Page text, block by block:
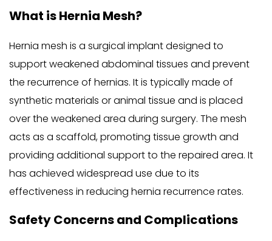
What is Hernia Mesh?
Hernia mesh is a surgical implant designed to
support weakened abdominal tissues and prevent
the recurrence of hernias. It is typically made of
synthetic materials or animal tissue and is placed
over the weakened area during surgery. The mesh
acts as a scaffold, promoting tissue growth and
providing additional support to the repaired area. It
has achieved widespread use due to its
effectiveness in reducing hernia recurrence rates.
Safety Concerns and Complications